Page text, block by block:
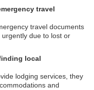
travel
travel documents
due to lost or
local
lodging services, they
and